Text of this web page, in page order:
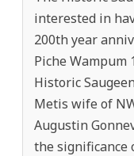
interested in
200th year
Piche Wampum
Historic
Metis wife of
Augustin
the significance